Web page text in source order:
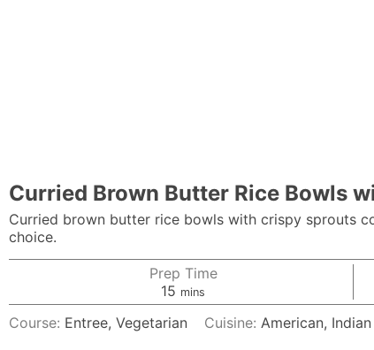
Curried Brown Butter Rice Bowls
Curried brown butter rice bowls with crispy sprouts
choice.
Prep Time
15 minutes
mins
Course: Entree, Vegetarian Cuisine:American, Indian